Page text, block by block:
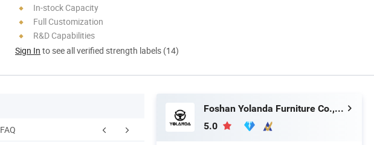
In-stock Capacity
Full Customization
R&D Capabilities
Sign In to see all verified strength labels (14)
FAQ
Foshan Yolanda Furniture Co., Ltd.
5.0